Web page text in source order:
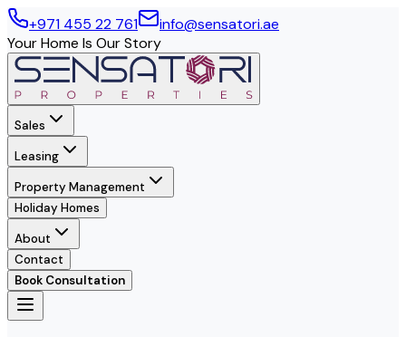
+971 455 22 761
info@sensatori.ae
Your Home Is Our Story
Sales
Leasing
Property Management
Holiday Homes
About
Contact
Book Consultation